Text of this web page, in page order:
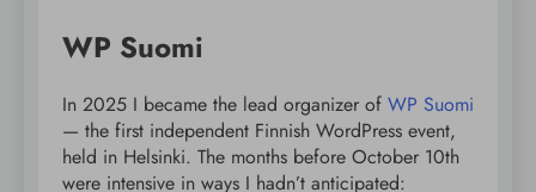
WP Suomi
In 2025 I became the lead organizer of WP Suomi
— the first independent Finnish WordPress event,
held in Helsinki. The months before October 10th
were intensive in ways I hadn’t anticipated: